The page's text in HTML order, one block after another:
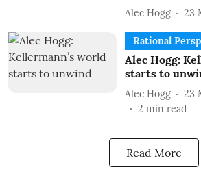
Alec Hogg 23
Rational
Alec Hogg:
starts to
Alec Hogg
23
2 min read
Read More